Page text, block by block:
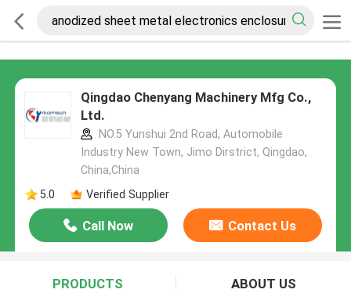
Qingdao Chenyang Machinery Mfg Co.,
Ltd.
NO.5 Yunshui 2nd Road, Automobile
Industry New Town, Jimo Dirstrict, Qingdao,
China,China
5.0
Verified Supplier
Call Now Contact Us
PRODUCTS ABOUT US